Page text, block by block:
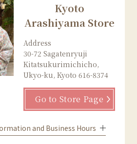
Kyoto
Arashiyama Store
Address
30-72 Sagatenryuji
Kitatsukurimichicho,
Ukyo-ku, Kyoto 616-8374
Go to Store Page
and Business Hours